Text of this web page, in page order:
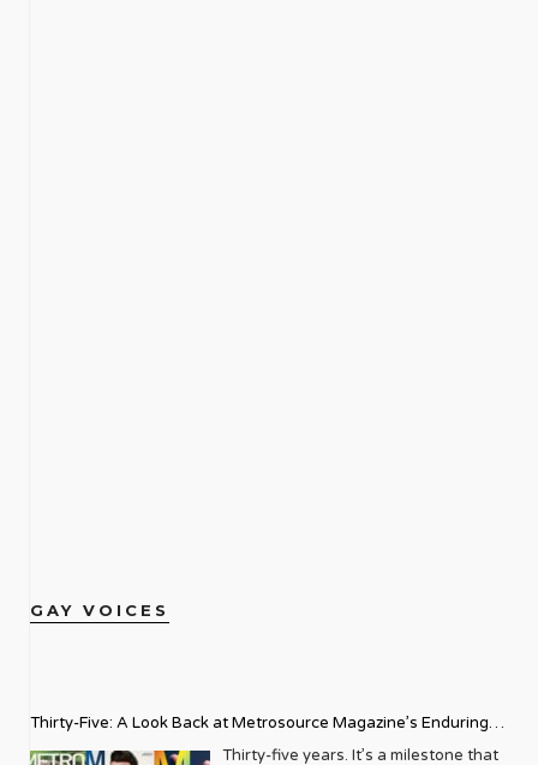
GAY VOICES
Thirty-Five: A Look Back at Metrosource Magazine’s Enduring
Legacy
Thirty-five years. It’s a milestone that